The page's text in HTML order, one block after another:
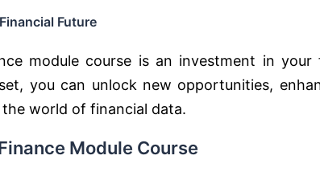
Future
module course is an investment in
you can unlock new opportunities,
world of financial data.
Module Course